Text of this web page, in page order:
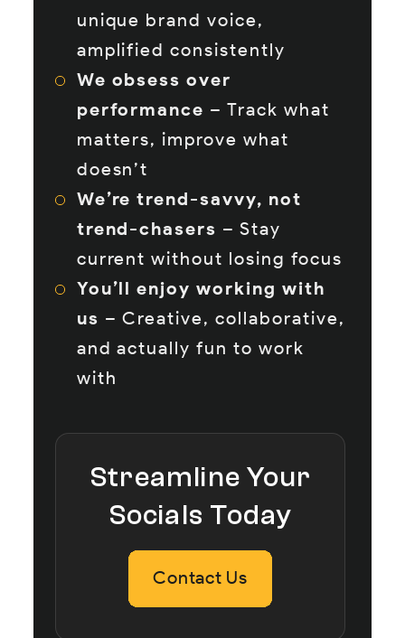
unique brand voice,
amplified consistently
We obsess over
performance – Track what
matters, improve what
doesn’t
We’re trend-savvy, not
trend-chasers – Stay
current without losing focus
You’ll enjoy working with
us – Creative, collaborative,
and actually fun to work
with
Streamline Your
Socials Today
Contact Us
Contact Us